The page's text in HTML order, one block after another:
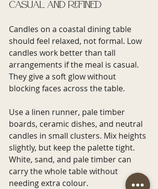
casual and refined
Candles on a coastal dining table
should feel relaxed, not formal. Low
candles work better than tall
arrangements if the meal is casual.
They give a soft glow without
blocking faces across the table.
Use a linen runner, pale timber
boards, ceramic dishes, and neutral
candles in small clusters. Mix heights
slightly, but keep the palette tight.
White, sand, and pale timber can
carry the whole table without
needing extra colour.